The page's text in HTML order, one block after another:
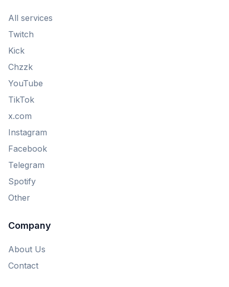
All services
Twitch
Kick
Chzzk
YouTube
TikTok
x.com
Instagram
Facebook
Telegram
Spotify
Other
Company
About Us
Contact